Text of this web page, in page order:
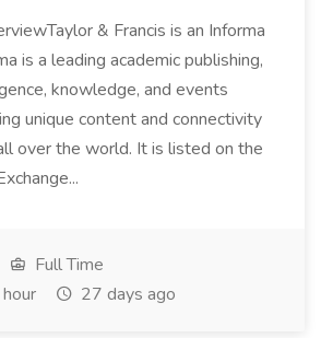
& Francis is an Informa
is a leading academic publishing,
knowledge, and events
unique content and connectivity
over the world. It is listed on the
Full Time
27 days ago